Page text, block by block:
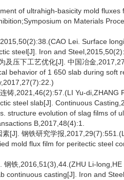
of ultrahigh-basicity mold fluxes
on Materials
Lei. Surface
steel[J]. Iron and
及压下工艺优化[J]. 中国冶金
behavior of 1 650 slab during soft
铸,2021,46(2):57.(LI Yu-di,ZHANG
steel slab[J]. Continuous
structure evolution of slag films of
B,2017,48(4):1.
[J]. 钢铁研究学报
mold flux film for peritectic steel
铁,2016,51(3),44.(ZHU Li-
continuous casting[J]. Iron and